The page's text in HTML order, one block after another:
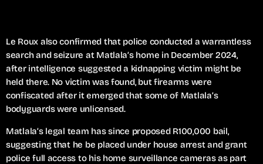
Le Roux also confirmed that police conducted a warrantless
search and seizure at Matlala’s home in December 2024,
after intelligence suggested a kidnapping victim might be
held there. No victim was found, but firearms were
confiscated after it emerged that some of Matlala’s
bodyguards were unlicensed.
Matlala’s legal team has since proposed R100,000 bail,
suggesting that he be placed under house arrest and grant
police full access to his home surveillance cameras as part